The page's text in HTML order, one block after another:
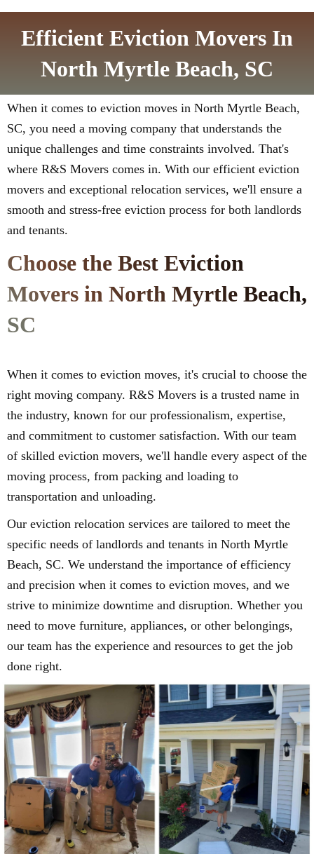
Efficient Eviction Movers In
North Myrtle Beach, SC
When it comes to eviction moves in North Myrtle Beach,
SC, you need a moving company that understands the
unique challenges and time constraints involved. That's
where R&S Movers comes in. With our efficient eviction
movers and exceptional relocation services, we'll ensure a
smooth and stress-free eviction process for both landlords
and tenants.
Choose the Best Eviction
Movers in North Myrtle Beach,
SC
When it comes to eviction moves, it's crucial to choose the
right moving company. R&S Movers is a trusted name in
the industry, known for our professionalism, expertise,
and commitment to customer satisfaction. With our team
of skilled eviction movers, we'll handle every aspect of the
moving process, from packing and loading to
transportation and unloading.
Our eviction relocation services are tailored to meet the
specific needs of landlords and tenants in North Myrtle
Beach, SC. We understand the importance of efficiency
and precision when it comes to eviction moves, and we
strive to minimize downtime and disruption. Whether you
need to move furniture, appliances, or other belongings,
our team has the experience and resources to get the job
done right.